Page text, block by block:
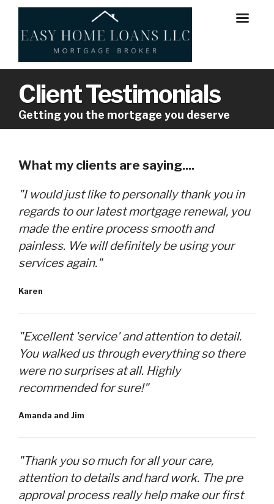
Client Testimonials
Getting you the mortgage you deserve
What my clients are saying....
"I would just like to personally thank you in
regards to our latest mortgage renewal, you
made the entire process smooth and
painless. We will definitely be using your
services again."
Karen
"Excellent 'service' and attention to detail.
You walked us through everything so there
were no surprises at all. Highly
recommended for sure!"
Amanda and Jim
"Thank you so much for all your care,
attention to details and hard work. The pre
approval process really help make our first